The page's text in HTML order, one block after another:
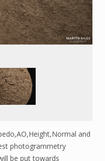
and
photogrammetry
be put towards